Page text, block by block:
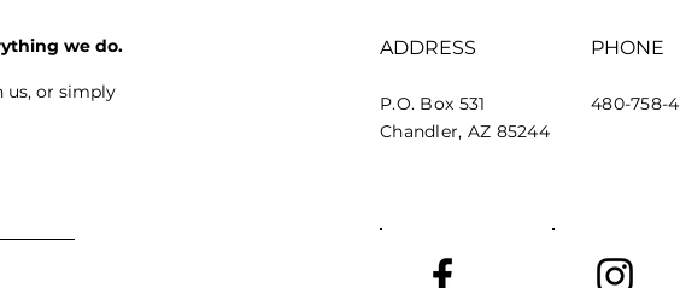
we do.
us, or simply
ADDRESS
P.O. Box 531
Chandler, AZ 85244
PHONE
480-758-